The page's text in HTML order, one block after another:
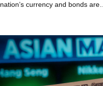
nation’s currency and bonds are…